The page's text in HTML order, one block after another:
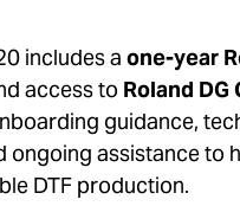
includes a one-year
access to Roland DG
guidance,
ongoing assistance to
DTF production.